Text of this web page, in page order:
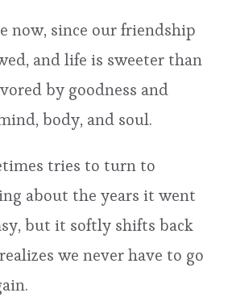
now, since our friendship
and life is sweeter than
by goodness and
body, and soul.
tries to turn to
about the years it went
but it softly shifts back
we never have to go